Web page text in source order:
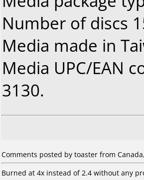
Number of discs
Media made in
Media UPC/EAN
3130.
Comments posted by toaster from
Burned at 4x instead of 2.4 without any